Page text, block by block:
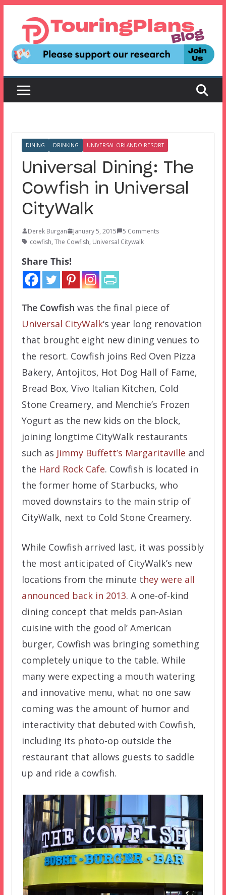
content
DINING DRINKING UNIVERSAL ORLANDO RESORT
Universal Dining: The
Cowfish in Universal
CityWalk
Derek Burgan January 5, 2015
5 Comments
cowfish, The Cowfish, Universal Citywalk
Share This!
The Cowfish was the final piece of
Universal CityWalk‘s year long renovation
that brought eight new dining venues to
the resort. Cowfish joins Red Oven Pizza
Bakery, Antojitos, Hot Dog Hall of Fame,
Bread Box, Vivo Italian Kitchen, Cold
Stone Creamery, and Menchie’s Frozen
Yogurt as the new kids on the block,
joining longtime CityWalk restaurants
such as Jimmy Buffett’s Margaritaville and
the Hard Rock Cafe. Cowfish is located in
the former home of Starbucks, who
moved downstairs to the main strip of
CityWalk, next to Cold Stone Creamery.
While Cowfish arrived last, it was possibly
the most anticipated of CityWalk’s new
locations from the minute they were all
announced back in 2013. A one-of-kind
dining concept that melds pan-Asian
cuisine with the good ol’ American
burger, Cowfish was bringing something
completely unique to the table. While
many were expecting a mouth watering
and innovative menu, what no one saw
coming was the amount of humor and
interactivity that debuted with Cowfish,
including its photo-op outside the
restaurant that allows guests to saddle
up and ride a cowfish.